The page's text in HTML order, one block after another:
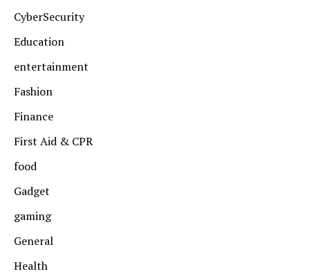
CyberSecurity
Education
entertainment
Fashion
Finance
First Aid & CPR
food
Gadget
gaming
General
Health